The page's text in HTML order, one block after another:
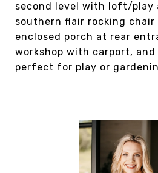
second level with loft/play
southern flair rocking
enclosed porch at rear
workshop with carport,
perfect for play or